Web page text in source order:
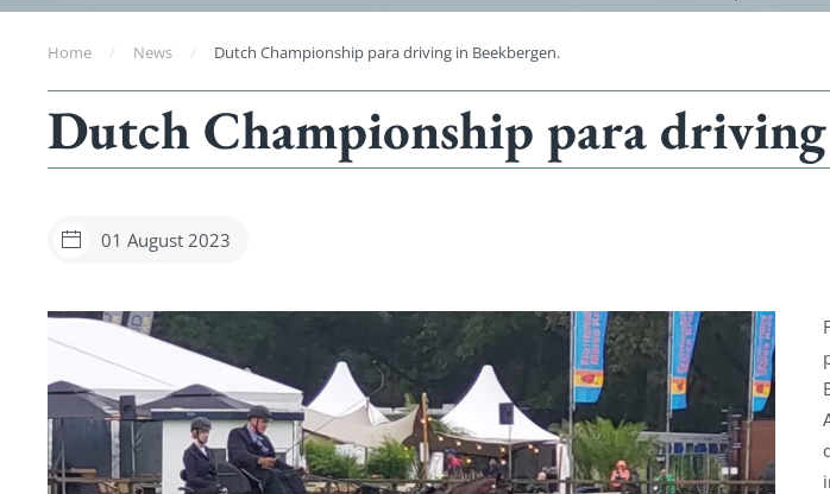
Home News Dutch Championship para driving in Beekbergen.
Dutch Championship para
01 August 2023